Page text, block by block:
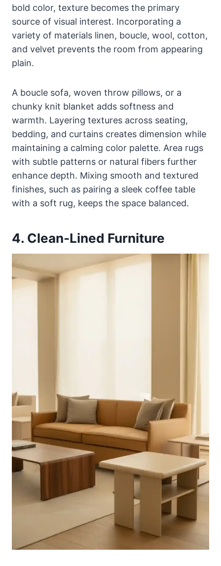
bold color, texture becomes the primary
source of visual interest. Incorporating a
variety of materials linen, boucle, wool, cotton,
and velvet prevents the room from appearing
plain.
A boucle sofa, woven throw pillows, or a
chunky knit blanket adds softness and
warmth. Layering textures across seating,
bedding, and curtains creates dimension while
maintaining a calming color palette. Area rugs
with subtle patterns or natural fibers further
enhance depth. Mixing smooth and textured
finishes, such as pairing a sleek coffee table
with a soft rug, keeps the space balanced.
4. Clean-Lined Furniture